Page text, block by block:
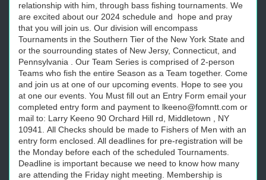
relationship with him, through bass fishing tournaments. We
are excited about our 2024 schedule and hope and pray
that you will join us. Our division will encompass
Tournaments in the Southern Tier of the New York State and
or the sourrounding states of New Jersy, Connecticut, and
Pennsylvania . Our Team Series is comprised of 2-person
Teams who fish the entire Season as a Team together. Come
and join us at one of our upcoming events. Hope to see you
at one our events. You Must fill out an Entry Form email your
completed entry form and payment to lkeeno@fomntt.com or
mail to: Larry Keeno 90 Orchard Hill rd, Middletown , NY
10941. All Checks should be made to Fishers of Men with an
entry form enclosed. All deadlines for pre-registration will be
the Monday before each of the scheduled Tournaments.
Deadline is important because we need to know how many
are attending the Friday night meeting. Membership is